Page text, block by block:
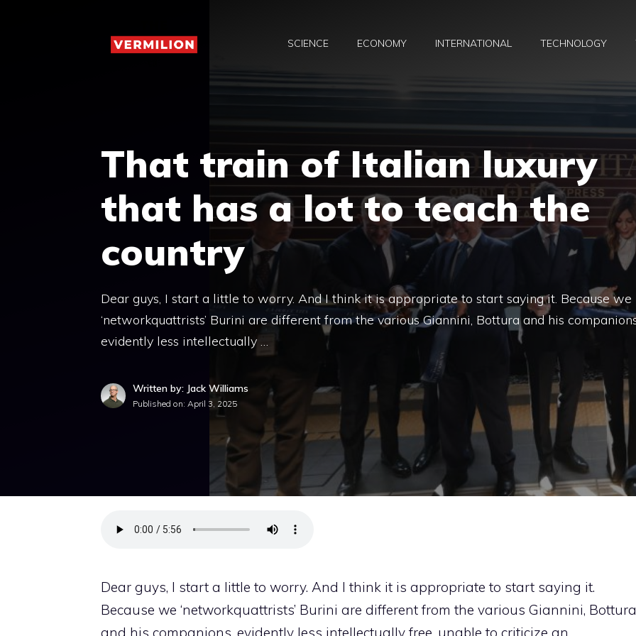
SCIENCE ECONOMY INTERNATIONAL TECHNOLOGY
That train of Italian luxury
that has a lot to teach the
country
Dear guys, I start a little to worry. And I think it is appropriate to start saying it. Because we
‘networkquattrists’ Burini are different from the various Giannini, Bottura and his
evidently less intellectually …
Written by: Jack Williams
Published on: April 3, 2025
Dear guys, I start a little to worry. And I think it is appropriate to start saying it.
Because we ‘networkquattrists’ Burini are different from the various Giannini, Bottura
and his companions, evidently less intellectually free, unable to criticize an